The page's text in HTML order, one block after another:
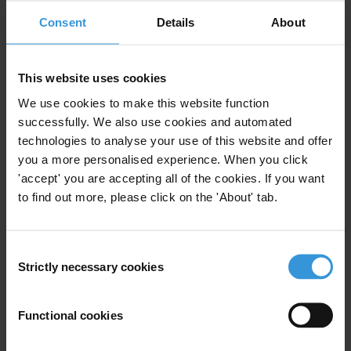
Consent Details About
This website uses cookies
We use cookies to make this website function
successfully. We also use cookies and automated
technologies to analyse your use of this website and offer
you a more personalised experience. When you click
'accept' you are accepting all of the cookies. If you want
to find out more, please click on the 'About' tab.
Selection
Strictly necessary cookies
Functional cookies
For any press enquiries please contact
Chris Sanders
T: +49 30 34 38 20 666
E:press@transparency.org
Subscribe to our weekly newsletter
Last name *